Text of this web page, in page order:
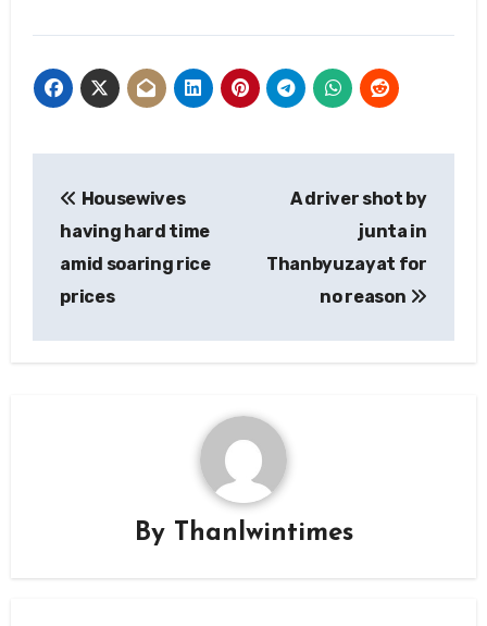
navigation
Housewives
having hard time
amid soaring rice
prices
A driver shot by
junta in
Thanbyuzayat for
no reason
By Thanlwintimes